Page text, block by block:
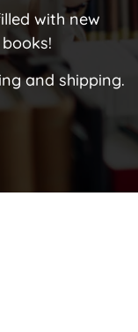
with new
and shipping.